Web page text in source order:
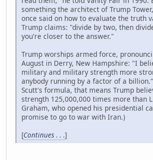
something the architect of Trump
once said on how to evaluate the truth
Trump claims: "divide by two, then
you're closer to the answer."
Trump worships armed force,
August in Derry, New Hampshire: "I
military and military strength more
anybody running by a factor of a
Scutt's formula, that means Trump
strength 125,000,000 times more than
Graham, who opened his presidential
promise to go to war with Iran.)
[Continues . . .]